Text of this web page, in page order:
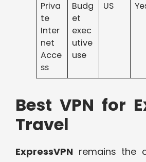
Priva
te
Inter
net
Acce
ss
Budg
et
exec
utive
use
US
Best VPN for
Travel
ExpressVPN remains the